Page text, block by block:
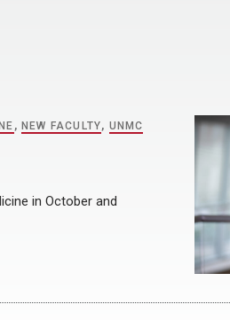
, NEW FACULTY, UNMC
in October and